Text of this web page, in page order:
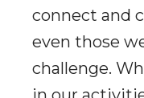
connect and
even those
challenge.